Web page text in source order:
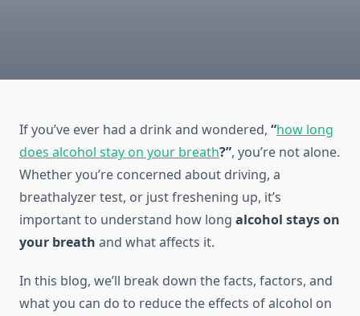
If you’ve ever had a drink and wondered, “how long
does alcohol stay on your breath?”, you’re not alone.
Whether you’re concerned about driving, a
breathalyzer test, or just freshening up, it’s
important to understand how long alcohol stays on
your breath and what affects it.
In this blog, we’ll break down the facts, factors, and
what you can do to reduce the effects of alcohol on